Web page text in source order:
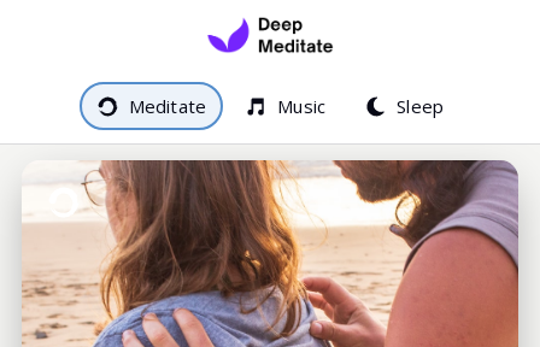
Meditate Music Sleep